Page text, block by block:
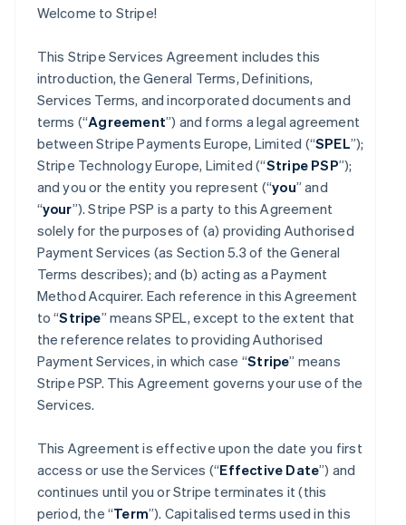
Welcome to Stripe!
This Stripe Services Agreement includes this
introduction, the General Terms, Definitions,
Services Terms, and incorporated documents and
terms (“Agreement”) and forms a legal agreement
between Stripe Payments Europe, Limited (“SPEL”);
Stripe Technology Europe, Limited (“Stripe PSP”);
and you or the entity you represent (“you” and
“your”). Stripe PSP is a party to this Agreement
solely for the purposes of (a) providing Authorised
Payment Services (as Section 5.3 of the General
Terms describes); and (b) acting as a Payment
Method Acquirer. Each reference in this Agreement
to “Stripe” means SPEL, except to the extent that
the reference relates to providing Authorised
Payment Services, in which case “Stripe” means
Stripe PSP. This Agreement governs your use of the
Services.
This Agreement is effective upon the date you first
access or use the Services (“Effective Date”) and
continues until you or Stripe terminates it (this
period, the “Term”). Capitalised terms used in this